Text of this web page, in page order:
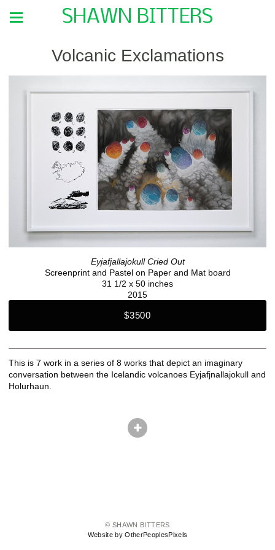
SHAWN BITTERS
Volcanic Exclamations
Eyjafjallajokull Cried Out
Screenprint and Pastel on Paper and Mat board
31 1/2 x 50 inches
2015
$3500
This is 7 work in a series of 8 works that depict an imaginary
conversation between the Icelandic volcanoes Eyjafjnallajokull and
Holurhaun.
© SHAWN BITTERS
Website by OtherPeoplesPixels